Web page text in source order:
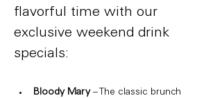
flavorful time with our
exclusive weekend drink
specials:
Bloody Mary – The classic brunch